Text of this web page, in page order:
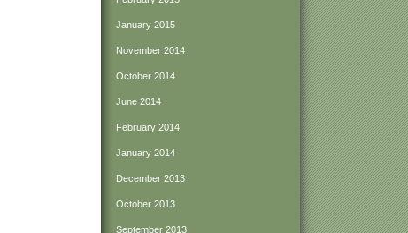
January 2015
November 2014
October 2014
June 2014
February 2014
January 2014
December 2013
October 2013
September 2013